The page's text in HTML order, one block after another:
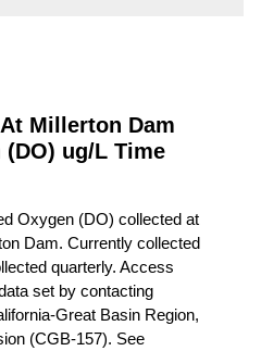
Millerton Dam
ug/L Time
Oxygen (DO) collected at
Dam. Currently collected
quarterly. Access
set by contacting
Great Basin Region,
(CGB-157). See